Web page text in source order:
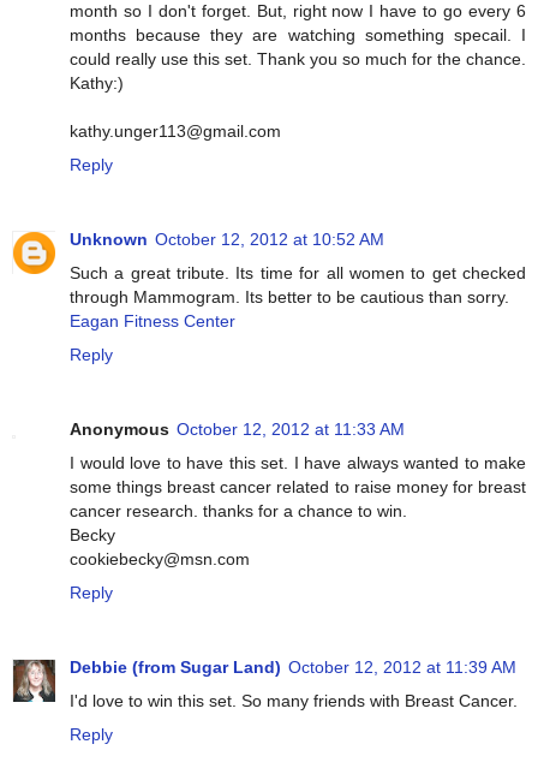
month so I don't forget. But, right now I have to go every 6
months because they are watching something specail. I
could really use this set. Thank you so much for the chance.
Kathy:)
kathy.unger113@gmail.com
Reply
Unknown October 12, 2012 at 10:52 AM
Such a great tribute. Its time for all women to get checked
through Mammogram. Its better to be cautious than sorry.
Eagan Fitness Center
Reply
Anonymous October 12, 2012 at 11:33 AM
I would love to have this set. I have always wanted to make
some things breast cancer related to raise money for breast
cancer research. thanks for a chance to win.
Becky
cookiebecky@msn.com
Reply
Debbie (from Sugar Land) October 12, 2012 at 11:39 AM
I'd love to win this set. So many friends with Breast Cancer.
Reply